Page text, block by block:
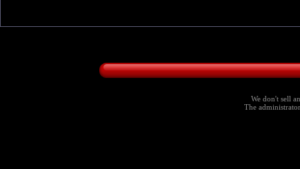
We don't sell
The